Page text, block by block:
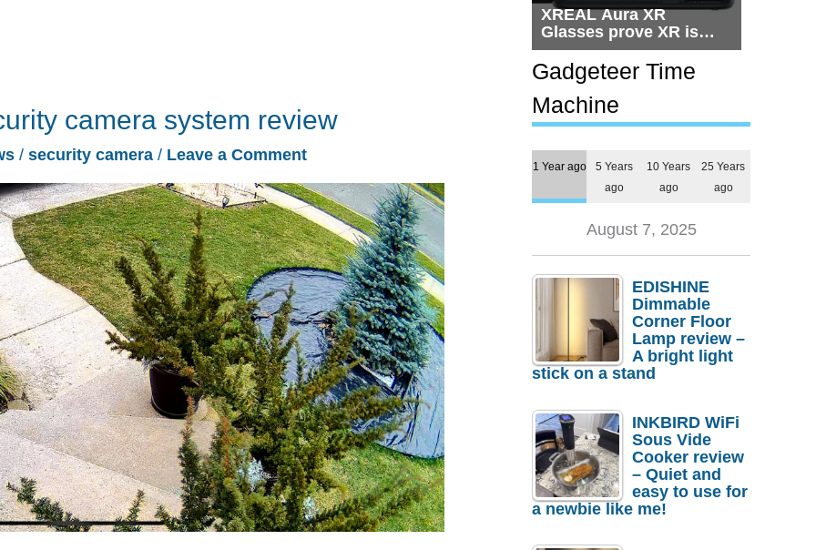
camera system review
/ security camera / Leave a Comment
XREAL Aura XR
Glasses prove XR is
getting practical, but
$1,500 is still too much
for most people
Gadgeteer Time
Machine
1 Year ago
5 Years
ago
10 Years
ago
25 Years
ago
August 7, 2025
EDISHINE
Dimmable
Corner Floor
Lamp review –
A bright light
stick on a stand
INKBIRD WiFi
Sous Vide
Cooker review
– Quiet and
easy to use for
a newbie like me!